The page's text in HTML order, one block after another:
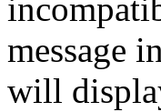
message
will